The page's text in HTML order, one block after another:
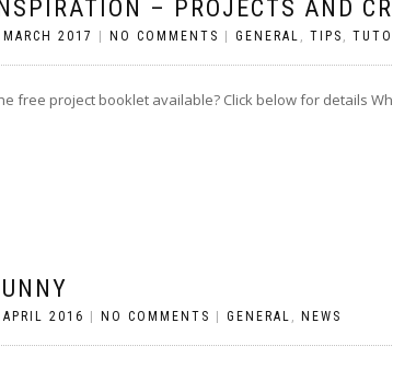
– PROJECTS AND
2017 NO COMMENTS GENERAL , TIPS ,
free project booklet available? Click below for details
2016 NO COMMENTS GENERAL , NEWS